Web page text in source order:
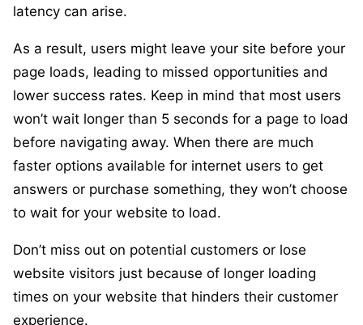
latency can arise.
As a result, users might leave your site before your
page loads, leading to missed opportunities and
lower success rates. Keep in mind that most users
won’t wait longer than 5 seconds for a page to load
before navigating away. When there are much
faster options available for internet users to get
answers or purchase something, they won’t choose
to wait for your website to load.
Don’t miss out on potential customers or lose
website visitors just because of longer loading
times on your website that hinders their customer
experience.